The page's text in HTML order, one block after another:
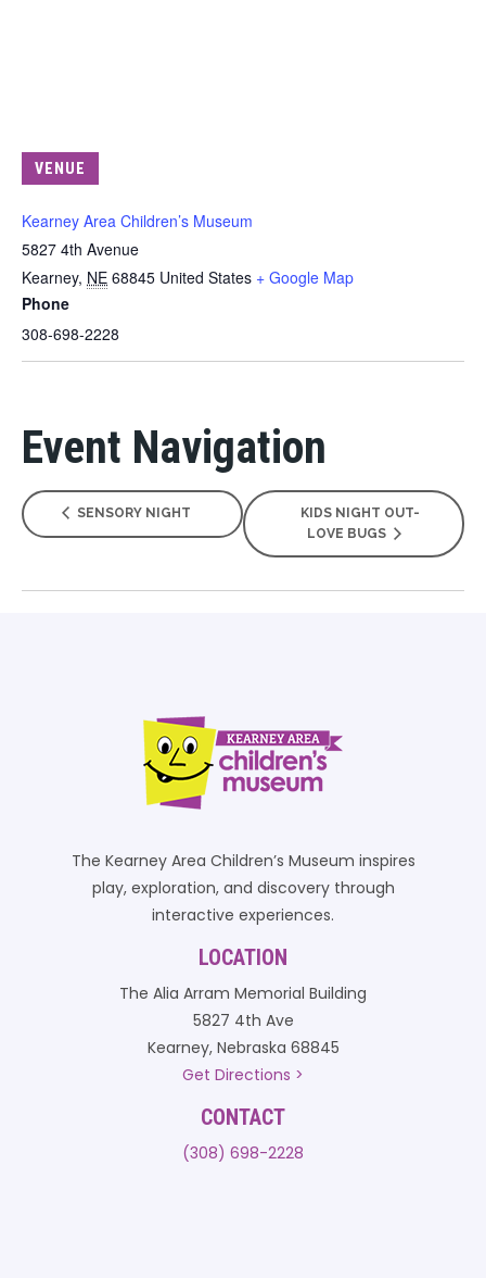
VENUE
Kearney Area Children’s Museum
5827 4th Avenue
Kearney, NE 68845 United States + Google Map
Phone
308-698-2228
Event Navigation
SENSORY NIGHT
KIDS NIGHT OUT-
LOVE BUGS
The Kearney Area Children’s Museum inspires
play, exploration, and discovery through
interactive experiences.
LOCATION
The Alia Arram Memorial Building
5827 4th Ave
Kearney, Nebraska 68845
Get Directions >
CONTACT
(308) 698-2228